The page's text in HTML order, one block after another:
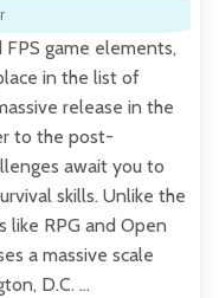
game elements,
in the list of
release in the
to the post-
await you to
skills. Unlike the
like RPG and Open
a massive scale
D.C. …